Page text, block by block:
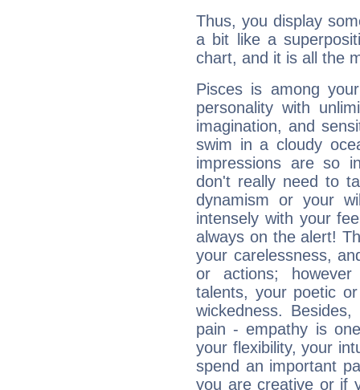
Thus, you display
a bit like a
chart, and it is all the
Pisces is among
personality with
imagination, and
swim in a cloudy
impressions are so
don't really need to
dynamism or your
intensely with your
always on the alert!
your carelessness,
or actions;
talents, your poetic
wickedness.
pain - empathy is
your flexibility, your
spend an important
you are creative or if